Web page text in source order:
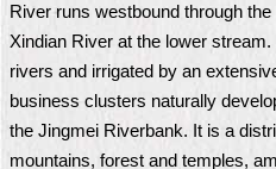
Policy
River runs westbound through
Xindian River at the lower
rivers and irrigated by an
business clusters naturally
the Jingmei Riverbank. It is a
mountains, forest and temples,